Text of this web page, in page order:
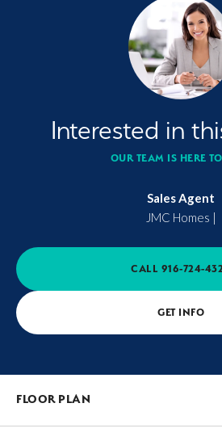
Interested in
OUR TEAM IS HERE
Sales Agent
JMC Homes |
CALL 916-724-
GET INFO
FLOOR PLAN